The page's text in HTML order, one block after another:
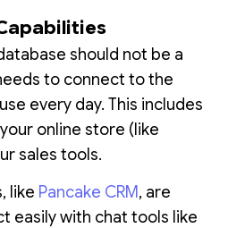
should not be a
to connect to the
every day. This includes
online store (like
sales tools.
like Pancake CRM, are
easily with chat tools like